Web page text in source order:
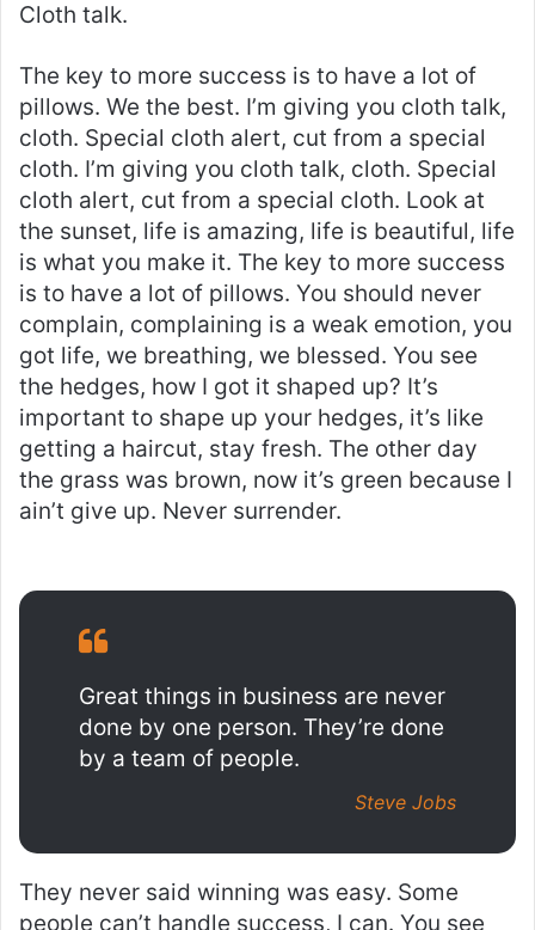
Cloth talk.
The key to more success is to have a lot of
pillows. We the best. I’m giving you cloth talk,
cloth. Special cloth alert, cut from a special
cloth. I’m giving you cloth talk, cloth. Special
cloth alert, cut from a special cloth. Look at
the sunset, life is amazing, life is beautiful, life
is what you make it. The key to more success
is to have a lot of pillows. You should never
complain, complaining is a weak emotion, you
got life, we breathing, we blessed. You see
the hedges, how I got it shaped up? It’s
important to shape up your hedges, it’s like
getting a haircut, stay fresh. The other day
the grass was brown, now it’s green because I
ain’t give up. Never surrender.
Great things in business are never
done by one person. They’re done
by a team of people.
Steve Jobs
They never said winning was easy. Some
people can’t handle success, I can. You see